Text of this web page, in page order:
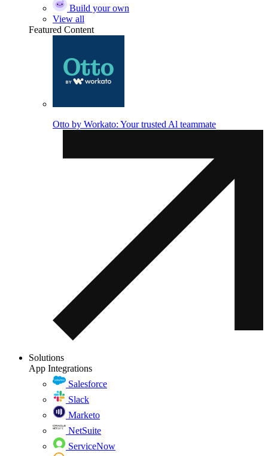
Build your own
View all
Featured Content
Otto by Workato: Your trusted Al teammate
Solutions
App Integrations
Salesforce
Slack
Marketo
NetSuite
ServiceNow